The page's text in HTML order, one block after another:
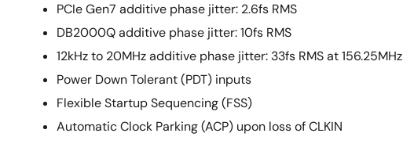
PCIe Gen7 additive phase jitter: 2.6fs RMS
DB2000Q additive phase jitter: 10fs RMS
12kHz to 20MHz additive phase jitter: 33fs RMS at 156.25MHz
Power Down Tolerant (PDT) inputs
Flexible Startup Sequencing (FSS)
Automatic Clock Parking (ACP) upon loss of CLKIN